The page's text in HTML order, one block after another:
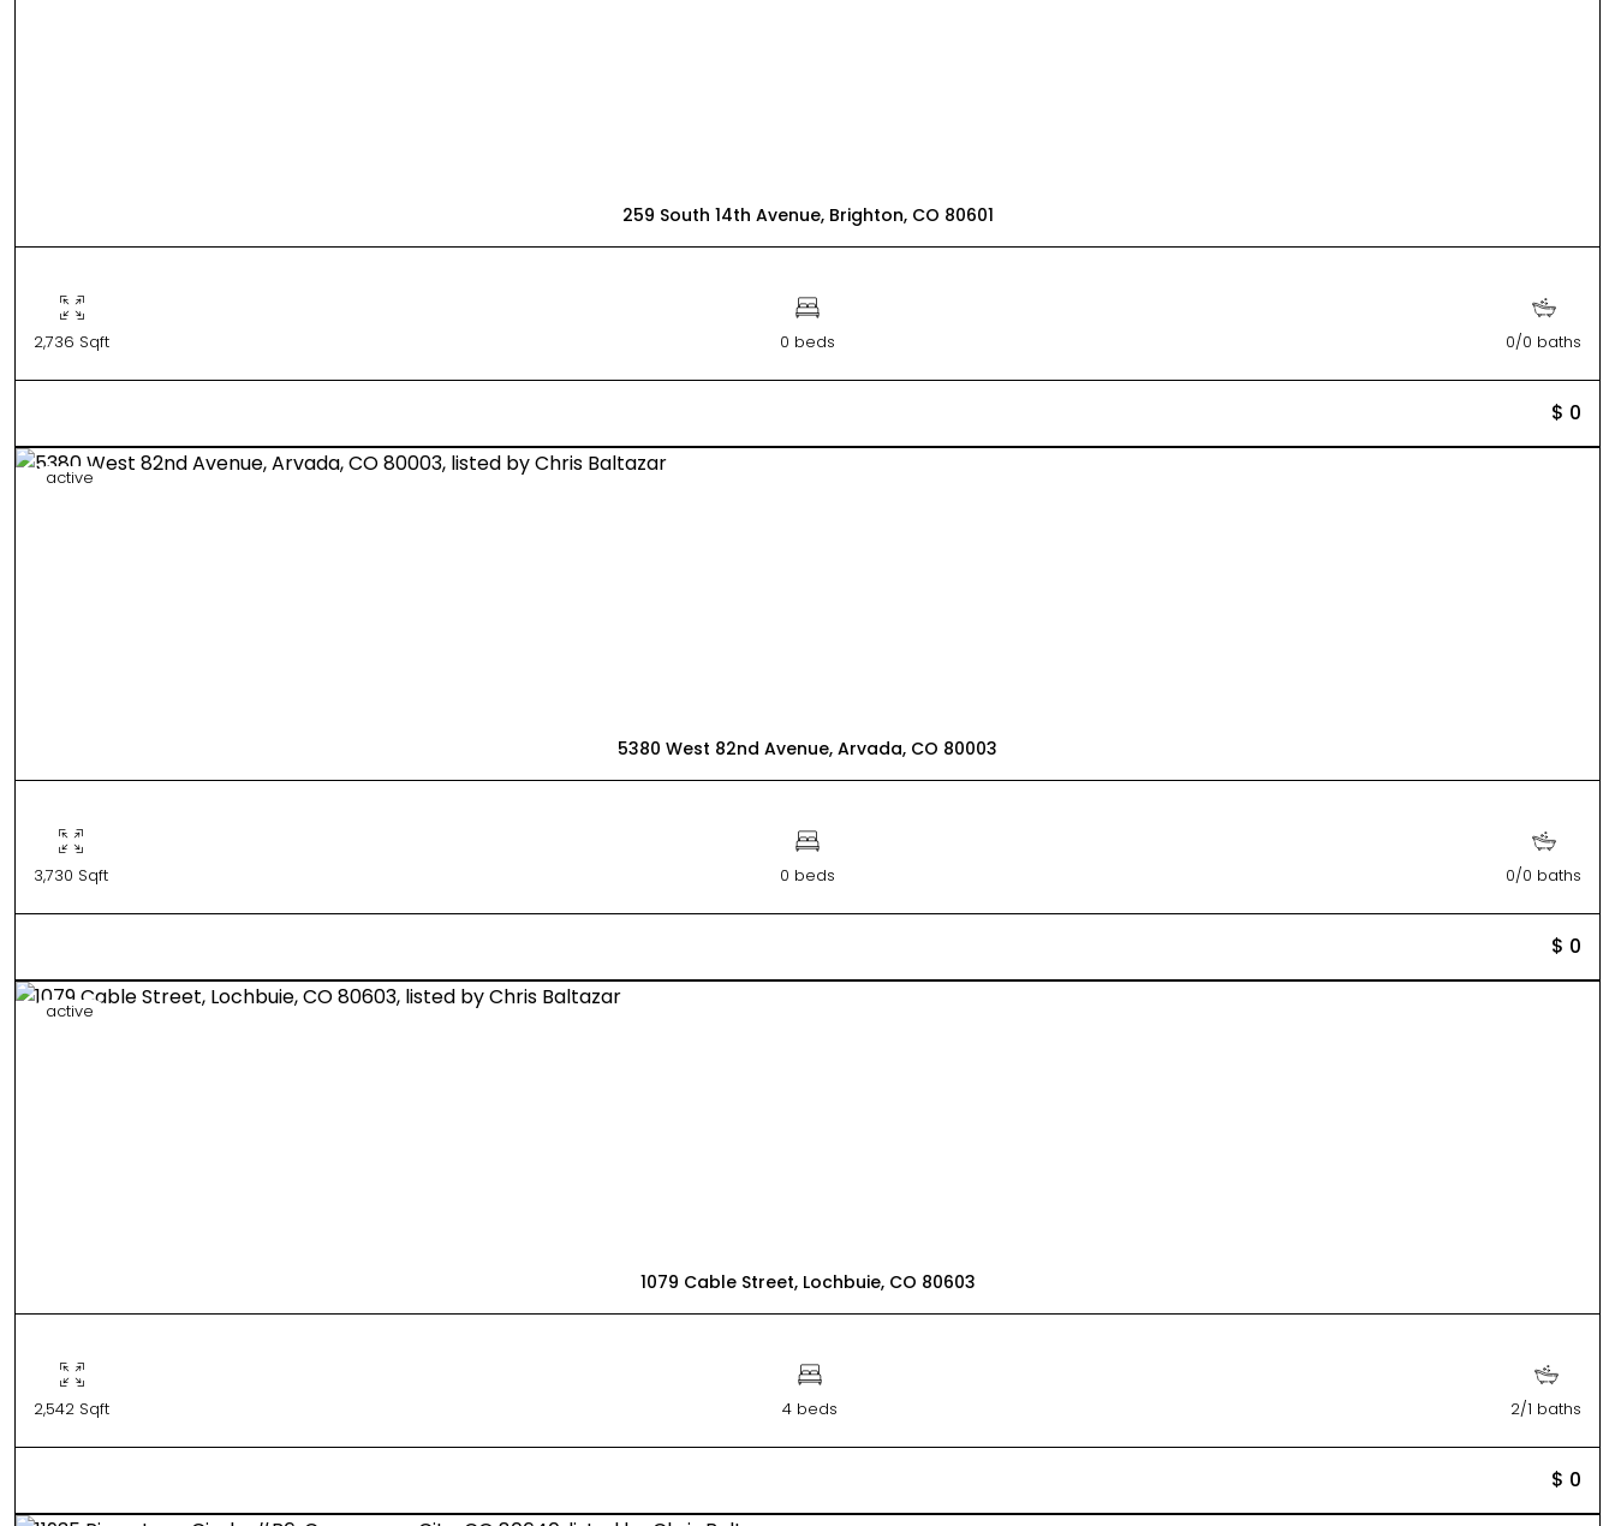
259 South 14th Avenue, Brighton, CO 80601
2,736 Sqft 0 beds 0/0 baths
$ 0
active
5380 West 82nd Avenue, Arvada, CO 80003
3,730 Sqft 0 beds 0/0 baths
$ 0
active
1079 Cable Street, Lochbuie, CO 80603
2,542 Sqft 4 beds 2/1 baths
$ 0